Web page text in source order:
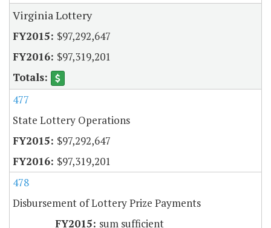
Virginia Lottery
$97,292,647
$97,319,201
477
State Lottery Operations
$97,292,647
$97,319,201
478
Disbursement of Lottery Prize Payments
sum sufficient